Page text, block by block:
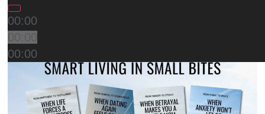
00:00
00:00
00:00